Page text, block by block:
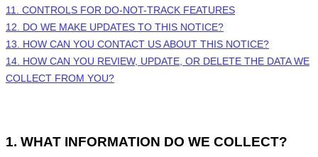
11. CONTROLS FOR DO-NOT-TRACK FEATURES
12. DO WE MAKE UPDATES TO THIS NOTICE?
13. HOW CAN YOU CONTACT US ABOUT THIS NOTICE?
14. HOW CAN YOU REVIEW, UPDATE, OR DELETE THE DATA WE
COLLECT FROM YOU?
1. WHAT INFORMATION DO WE COLLECT?